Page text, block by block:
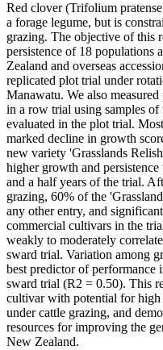
Red clover (Trifolium
a forage legume, but is
grazing. The objective of this
persistence of 18 populations
Zealand and overseas
replicated plot trial under
Manawatu. We also
in a row trial using samples of
evaluated in the plot trial.
marked decline in growth
new variety 'Grasslands
higher growth and
and a half years of the trial.
grazing, 60% of the
any other entry, and
commercial cultivars in the
weakly to moderately
sward trial. Variation among
best predictor of performance
sward trial (R2 = 0.50). This
cultivar with potential for high
under cattle grazing, and
resources for improving the
New Zealand.